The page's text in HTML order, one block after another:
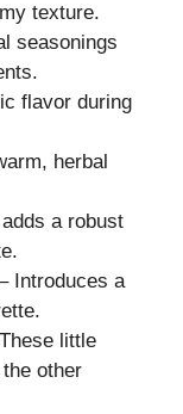
texture.
seasonings
flavor during
herbal
a robust
Introduces a
little
other